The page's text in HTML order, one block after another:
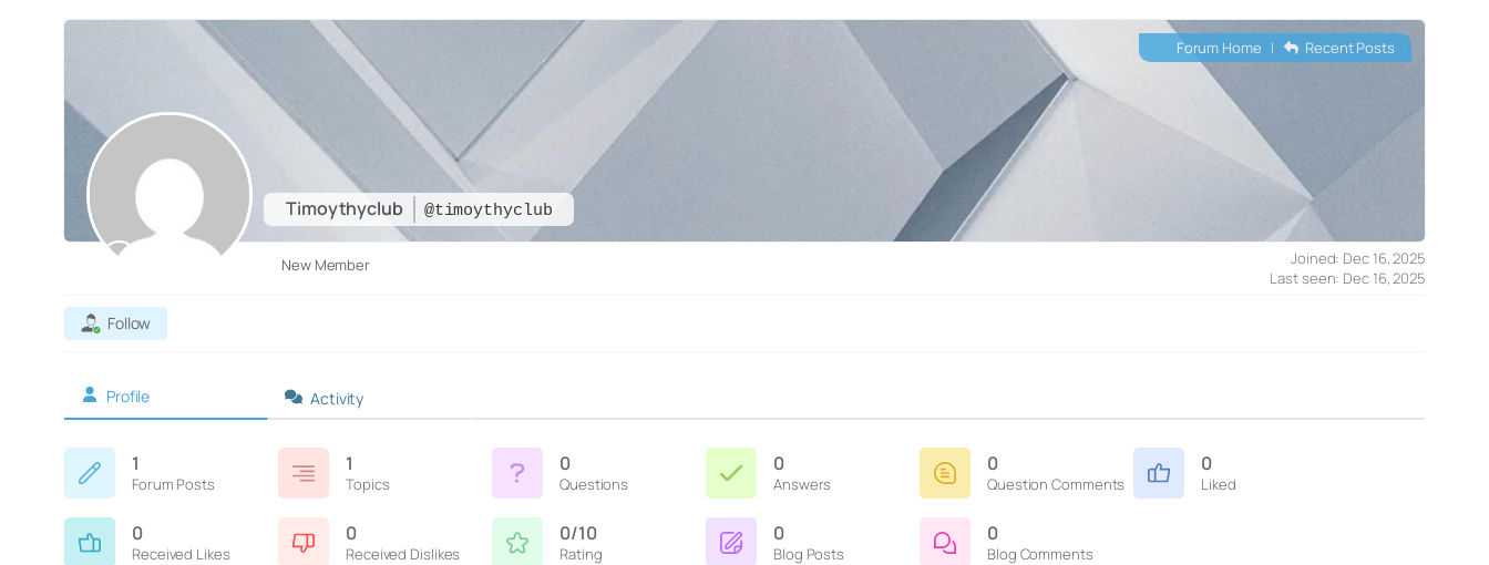
Timoythyclub @timoythyclub
Forum Home | Recent Posts
New Member
Joined: Dec 16, 2025
Last seen: Dec 16, 2025
Follow
Profile Activity
1
Forum Posts
1
Topics
0
Questions
0
Answers
0
Question Comments
0
Liked
0
Received Likes
0
Received Dislikes
0/10
Rating
0
Blog Posts
0
Blog Comments